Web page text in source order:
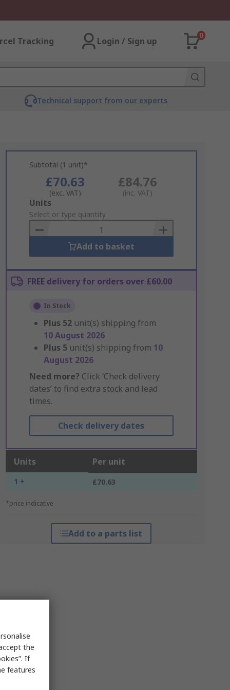
Tracking Login / Sign up
0
Technical support from our experts
Subtotal (1 unit)*
£70.63
(exc. VAT)
£84.76
(inc. VAT)
Add
to
Basket
Units
Select or type quantity
Add to basket
FREE delivery for orders over £60.00
In Stock
Plus 52 unit(s) shipping from
10 August 2026
Plus 5 unit(s) shipping from 10
August 2026
Need more? Click ‘Check delivery
dates’ to find extra stock and lead
times.
Check delivery dates
Units Per unit
1 + £70.63
*price indicative
Add to a parts list
the
If
features